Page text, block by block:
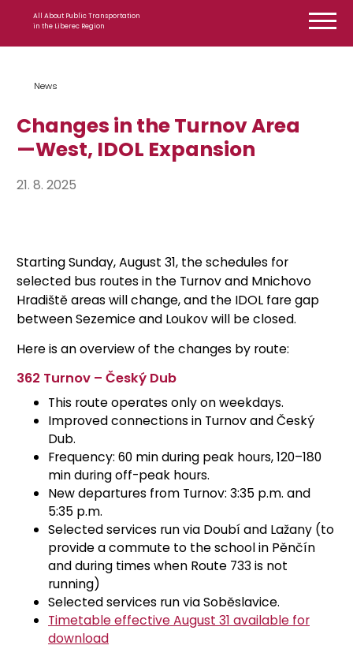
All About Public Transportation
in the Liberec Region
News
Changes in the Turnov Area
—West, IDOL Expansion
21. 8. 2025
Starting Sunday, August 31, the schedules for
selected bus routes in the Turnov and Mnichovo
Hradiště areas will change, and the IDOL fare gap
between Sezemice and Loukov will be closed.
Here is an overview of the changes by route:
362 Turnov – Český Dub
This route operates only on weekdays.
Improved connections in Turnov and Český
Dub.
Frequency: 60 min during peak hours, 120–180
min during off-peak hours.
New departures from Turnov: 3:35 p.m. and
5:35 p.m.
Selected services run via Doubí and Lažany (to
provide a commute to the school in Pěnčín
and during times when Route 733 is not
running)
Selected services run via Soběslavice.
Timetable effective August 31 available for
download